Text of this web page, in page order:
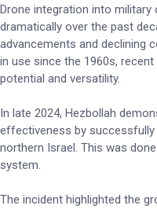
Drone integration into
dramatically over the past
advancements and declining
in use since the 1960s,
potential and versatility.
In late 2024, Hezbollah
effectiveness by successfully
northern Israel. This was
system.
The incident highlighted the